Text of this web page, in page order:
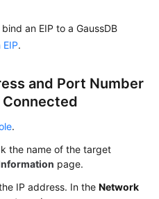
an EIP to a GaussDB
.
and Port Number
.
the name of the target
page.
IP address. In the Network